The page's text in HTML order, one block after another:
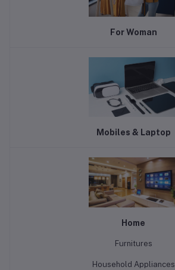
For Woman
Mobiles & Laptop
Home
Furnitures
Household Appliances